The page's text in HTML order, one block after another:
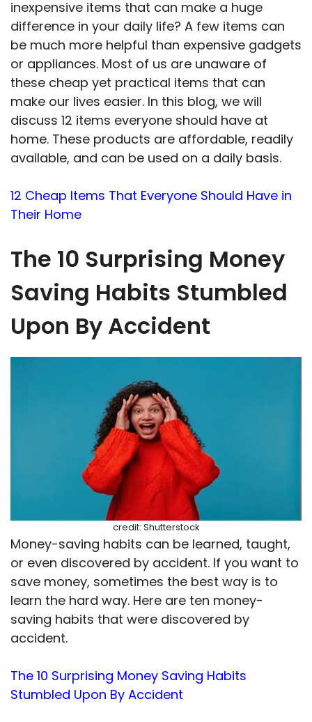
inexpensive items that can make a huge
difference in your daily life? A few items can
be much more helpful than expensive gadgets
or appliances. Most of us are unaware of
these cheap yet practical items that can
make our lives easier. In this blog, we will
discuss 12 items everyone should have at
home. These products are affordable, readily
available, and can be used on a daily basis.
12 Cheap Items That Everyone Should Have in
Their Home
The 10 Surprising Money
Saving Habits Stumbled
Upon By Accident
credit: Shutterstock
Money-saving habits can be learned, taught,
or even discovered by accident. If you want to
save money, sometimes the best way is to
learn the hard way. Here are ten money-
saving habits that were discovered by
accident.
The 10 Surprising Money Saving Habits
Stumbled Upon By Accident